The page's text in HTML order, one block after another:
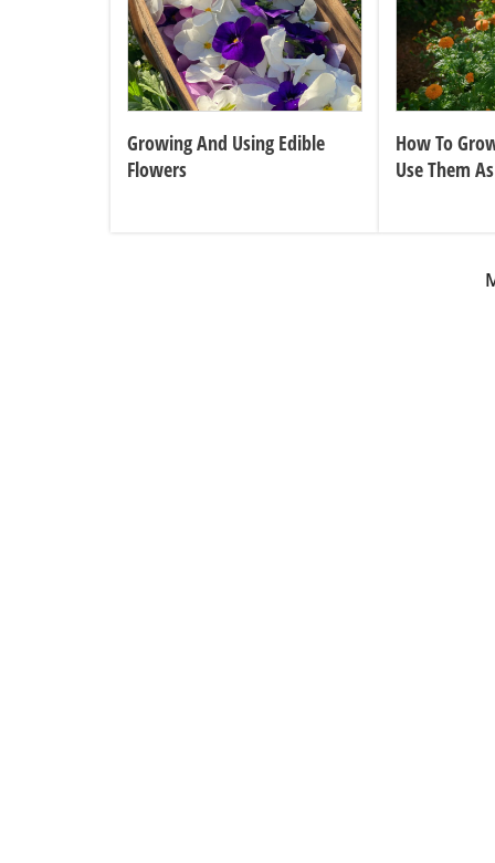
Growing And Using Edible
Flowers
How To
Use Them